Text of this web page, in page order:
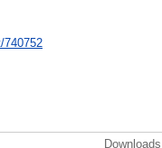
740752